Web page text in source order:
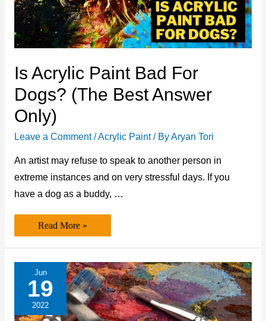
Is Acrylic Paint Bad For
Dogs? (The Best Answer
Only)
Leave a Comment /Acrylic Paint/ ByAryan Tori
An artist may refuse to speak to another person in
extreme instances and on very stressful days. If you
have a dog as a buddy, …
Is
Acrylic
Paint
Bad
(The
Best
Answer
Only)
Read More »
Jun
19
2022